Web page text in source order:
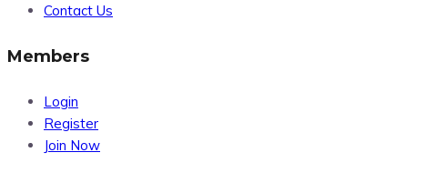
Contact Us
Members
Login
Register
Join Now